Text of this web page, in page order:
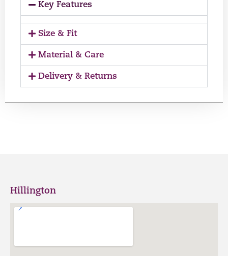
Key Features
Size & Fit
Material & Care
Delivery & Returns
Hillington